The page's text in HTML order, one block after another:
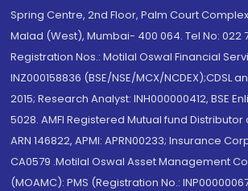
Spring Centre, 2nd Floor, Palm Court
Malad (West), Mumbai- 400 064. Tel No: 022
Registration Nos.: Motilal Oswal Financial
INZ000158836 (BSE/NSE/MCX/NCDEX);CDSL
2015; Research Analyst: INH000000412, BSE
5028. AMFI Registered Mutual fund Distributor
ARN 146822, APMI: APRN00233; Insurance
CA0579 .Motilal Oswal Asset Management
(MOAMC): PMS (Registration No.: